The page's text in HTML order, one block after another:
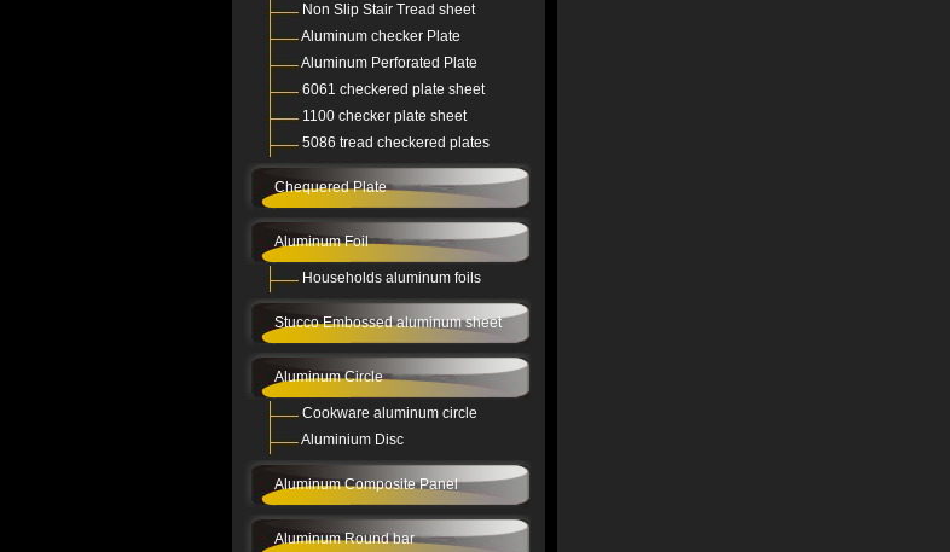
Non Slip Stair Tread sheet
Aluminum checker Plate
Aluminum Perforated Plate
6061 checkered plate sheet
1100 checker plate sheet
5086 tread checkered plates
Chequered Plate
Aluminum Foil
Households aluminum foils
Stucco Embossed aluminum sheet
Aluminum Circle
Cookware aluminum circle
Aluminium Disc
Aluminum Composite Panel
Aluminum Round bar